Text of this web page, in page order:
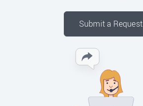
Submit a Request